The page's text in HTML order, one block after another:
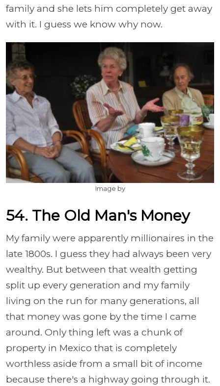
family and she lets him completely get away
with it. I guess we know why now.
Image by
54. The Old Man's Money
My family were apparently millionaires in the
late 1800s. I guess they had always been very
wealthy. But between that wealth getting
split up every generation and my family
living on the run for many generations, all
that money was gone by the time I came
around. Only thing left was a chunk of
property in Mexico that is completely
worthless aside from a small bit of income
because there's a highway going through it.